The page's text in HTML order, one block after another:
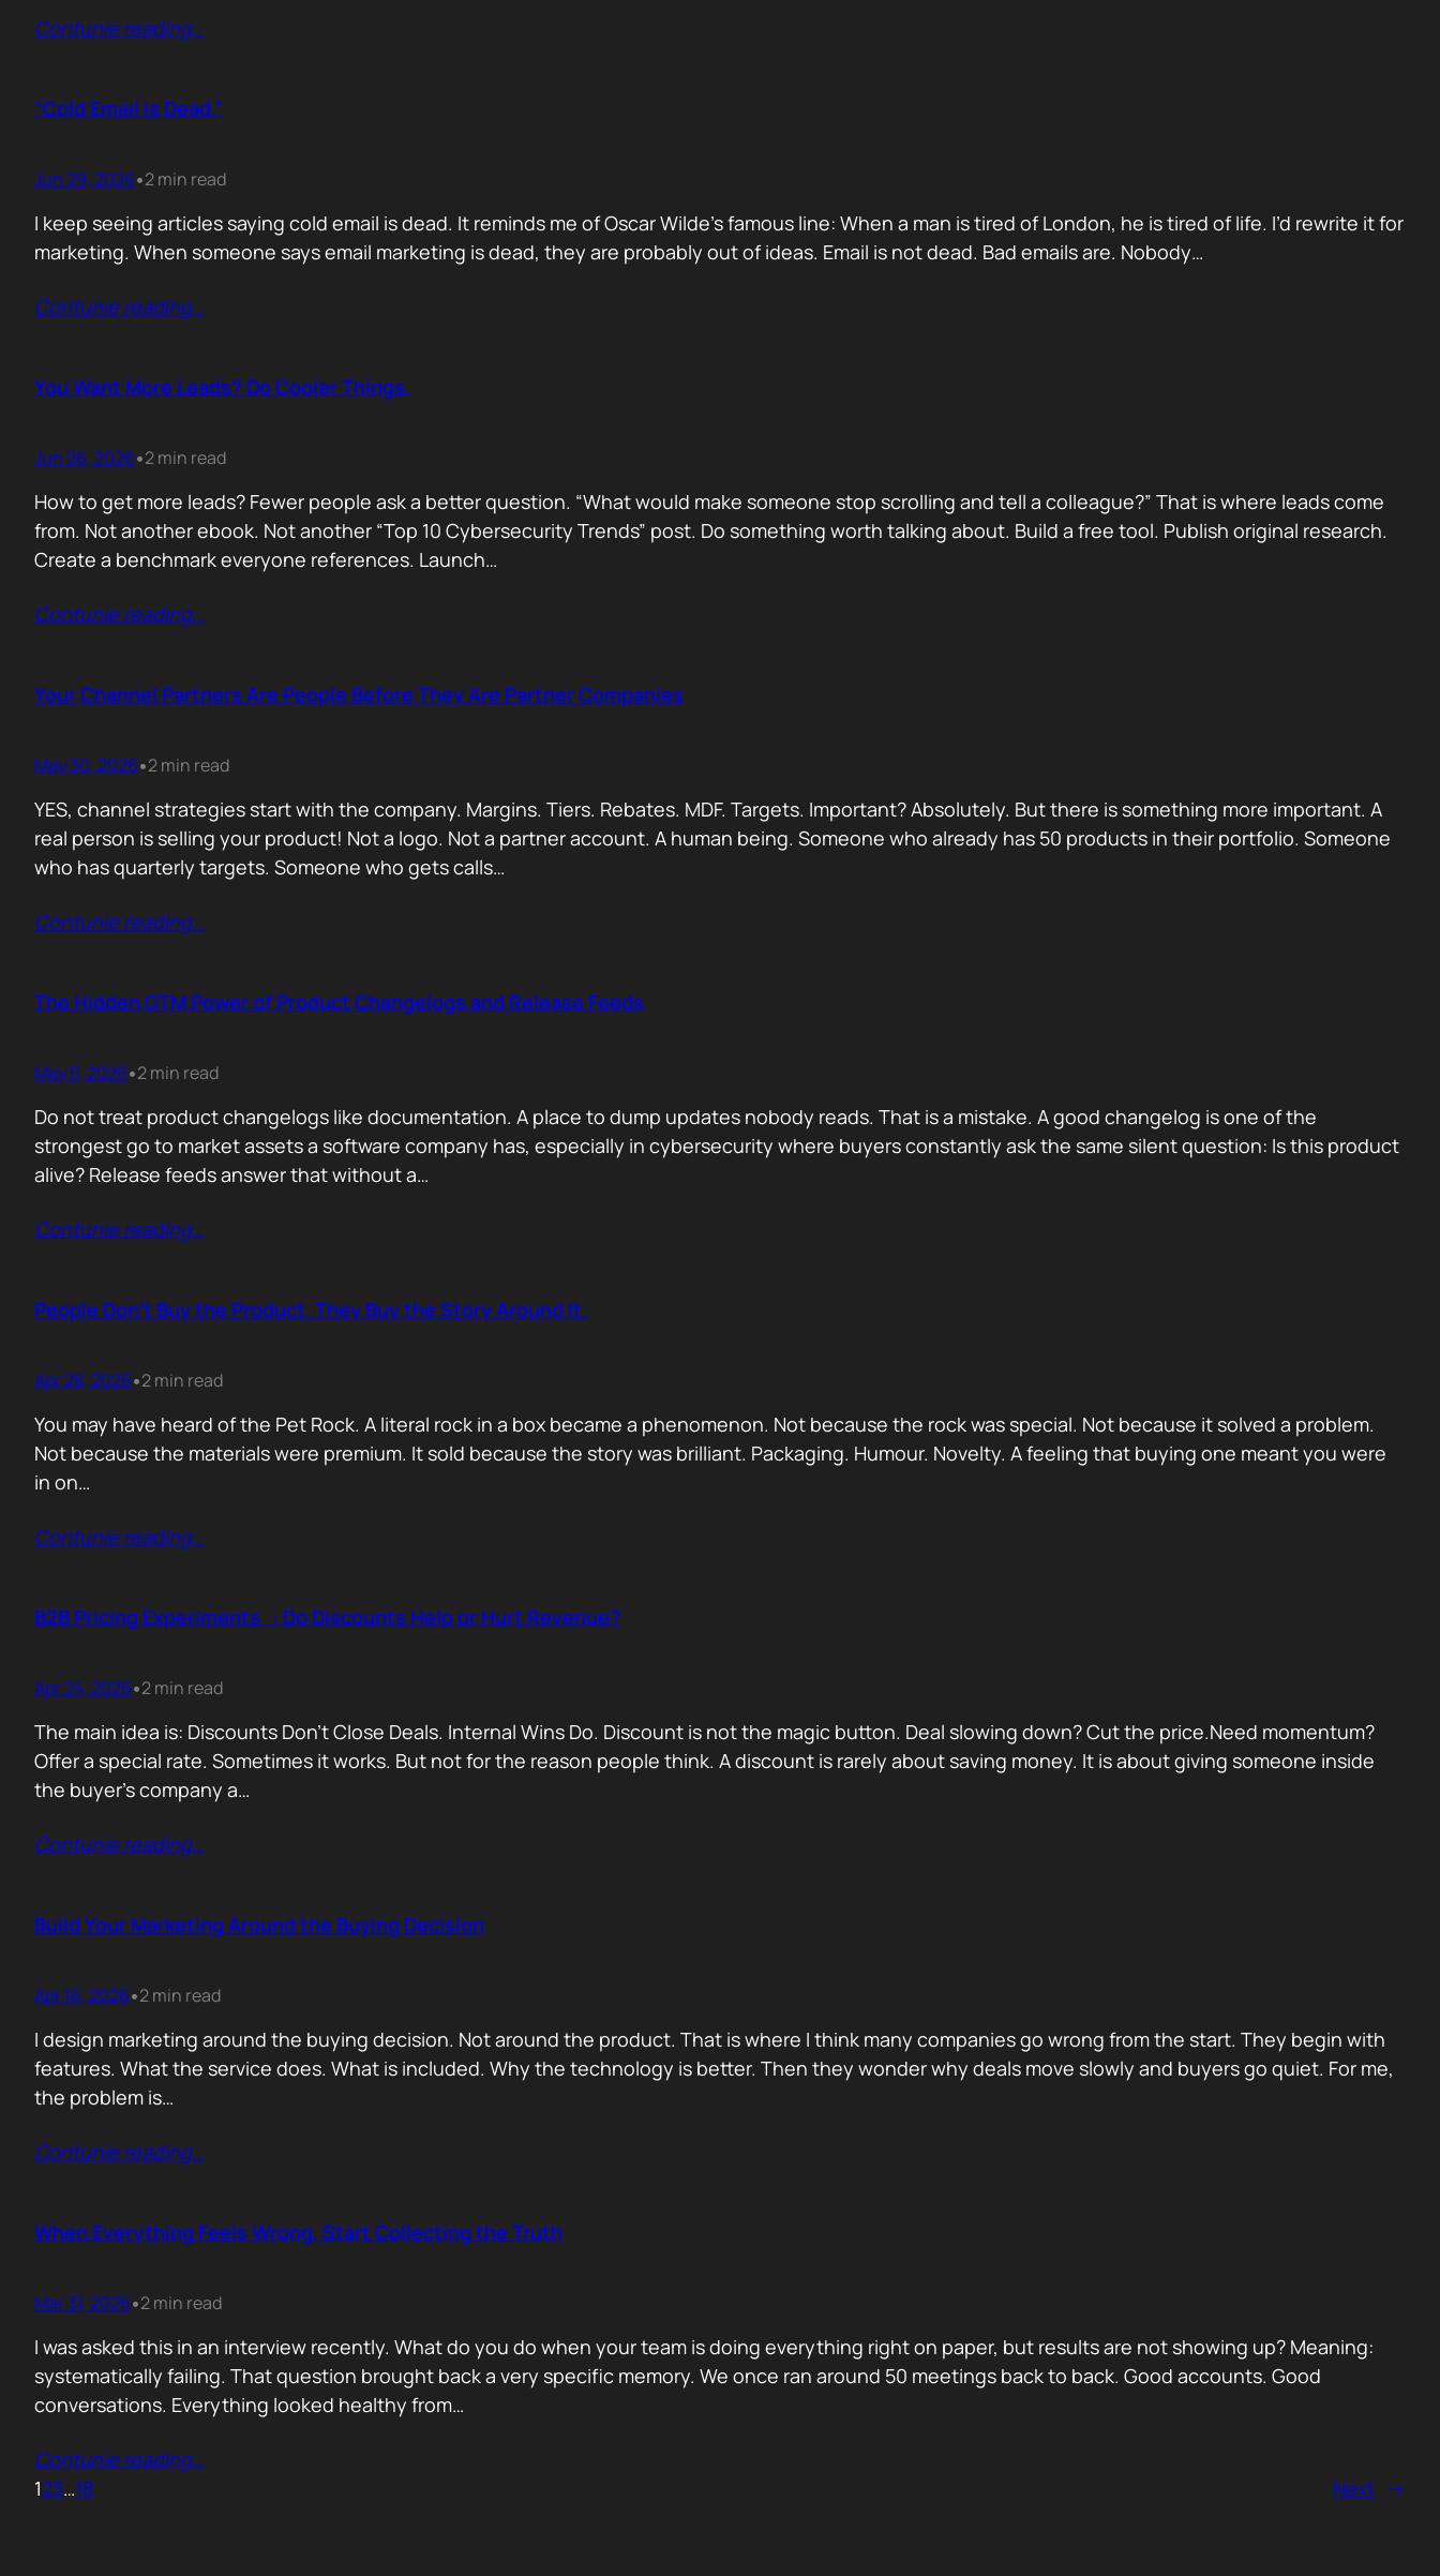
Contunie reading…
“Cold Email Is Dead.”
Jun 29, 2026•2 min read
I keep seeing articles saying cold email is dead. It reminds me of Oscar Wilde’s famous line: When a man is tired of London, he is tired of life. I’d rewrite it for
marketing. When someone says email marketing is dead, they are probably out of ideas. Email is not dead. Bad emails are. Nobody…
Contunie reading…
You Want More Leads? Do Cooler Things.
Jun 26, 2026•2 min read
How to get more leads? Fewer people ask a better question. “What would make someone stop scrolling and tell a colleague?” That is where leads come
from. Not another ebook. Not another “Top 10 Cybersecurity Trends” post. Do something worth talking about. Build a free tool. Publish original research.
Create a benchmark everyone references. Launch…
Contunie reading…
Your Channel Partners Are People Before They Are Partner Companies
May 30, 2026•2 min read
YES, channel strategies start with the company. Margins. Tiers. Rebates. MDF. Targets. Important? Absolutely. But there is something more important. A
real person is selling your product! Not a logo. Not a partner account. A human being. Someone who already has 50 products in their portfolio. Someone
who has quarterly targets. Someone who gets calls…
Contunie reading…
The Hidden GTM Power of Product Changelogs and Release Feeds
May 5, 2026•2 min read
Do not treat product changelogs like documentation. A place to dump updates nobody reads. That is a mistake. A good changelog is one of the
strongest go to market assets a software company has, especially in cybersecurity where buyers constantly ask the same silent question: Is this product
alive? Release feeds answer that without a…
Contunie reading…
People Don’t Buy the Product. They Buy the Story Around It.
Apr 28, 2026•2 min read
You may have heard of the Pet Rock. A literal rock in a box became a phenomenon. Not because the rock was special. Not because it solved a problem.
Not because the materials were premium. It sold because the story was brilliant. Packaging. Humour. Novelty. A feeling that buying one meant you were
in on…
Contunie reading…
B2B Pricing Experiments : Do Discounts Help or Hurt Revenue?
Apr 24, 2026•2 min read
The main idea is: Discounts Don’t Close Deals. Internal Wins Do. Discount is not the magic button. Deal slowing down? Cut the price.Need momentum?
Offer a special rate. Sometimes it works. But not for the reason people think. A discount is rarely about saving money. It is about giving someone inside
the buyer’s company a…
Contunie reading…
Build Your Marketing Around the Buying Decision
Apr 16, 2026•2 min read
I design marketing around the buying decision. Not around the product. That is where I think many companies go wrong from the start. They begin with
features. What the service does. What is included. Why the technology is better. Then they wonder why deals move slowly and buyers go quiet. For me,
the problem is…
Contunie reading…
When Everything Feels Wrong, Start Collecting the Truth
Mar 31, 2026•2 min read
I was asked this in an interview recently. What do you do when your team is doing everything right on paper, but results are not showing up? Meaning:
systematically failing. That question brought back a very specific memory. We once ran around 50 meetings back to back. Good accounts. Good
conversations. Everything looked healthy from…
Contunie reading…
123…18 Next →